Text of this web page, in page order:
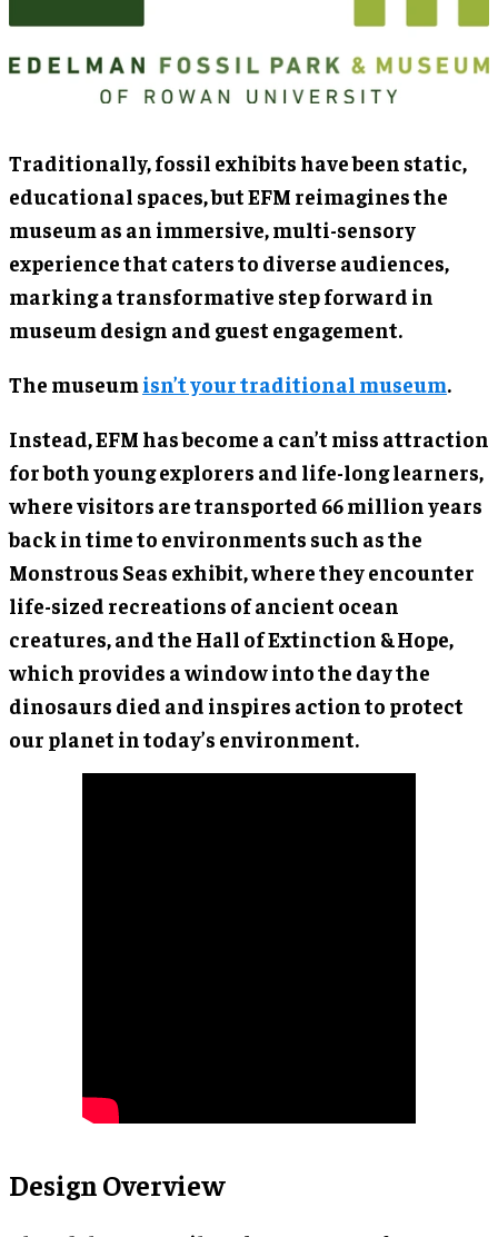
Traditionally, fossil exhibits have been static,
educational spaces, but EFM reimagines the
museum as an immersive, multi-sensory
experience that caters to diverse audiences,
marking a transformative step forward in
museum design and guest engagement.
The museum isn’t your traditional museum.
Instead, EFM has become a can’t miss attraction
for both young explorers and life-long learners,
where visitors are transported 66 million years
back in time to environments such as the
Monstrous Seas exhibit, where they encounter
life-sized recreations of ancient ocean
creatures, and the Hall of Extinction & Hope,
which provides a window into the day the
dinosaurs died and inspires action to protect
our planet in today’s environment.
Design Overview